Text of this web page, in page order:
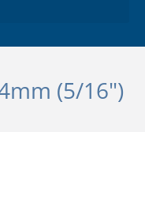
(5/16")